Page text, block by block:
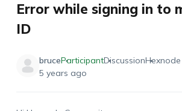
Error while signing in to
ID
bruceParticipantDiscussionHexnode
5 years ago